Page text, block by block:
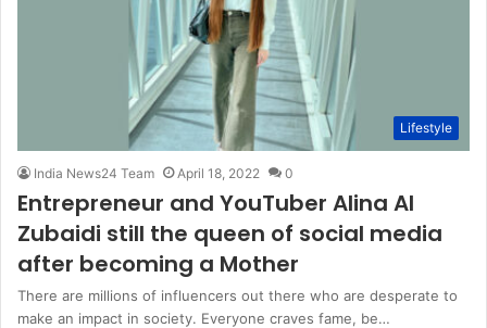
Lifestyle
India News24 Team April 18, 2022 0
Entrepreneur and YouTuber Alina Al
Zubaidi still the queen of social media
after becoming a Mother
There are millions of influencers out there who are desperate to
make an impact in society. Everyone craves fame, be…